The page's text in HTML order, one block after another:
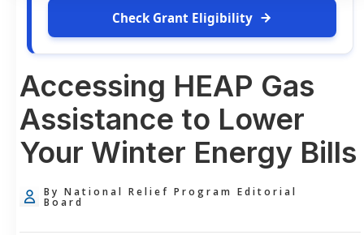
Check Grant Eligibility
Accessing HEAP Gas
Assistance to Lower
Your Winter Energy Bills
By National Relief Program Editorial
Board